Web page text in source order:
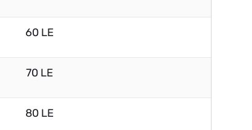
60 LE
70 LE
80 LE